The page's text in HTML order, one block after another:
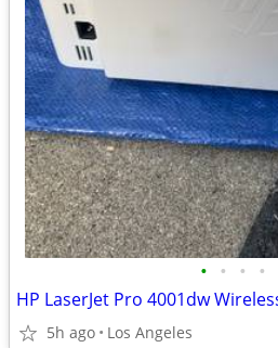
• • • •
5h ago Los Angeles